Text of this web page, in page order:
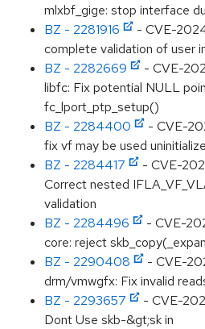
mlxbf_gige: stop interface
BZ - 2281916
- CVE-
complete validation of user
BZ - 2282669
- CVE-
libfc: Fix potential NULL
fc_lport_ptp_setup()
BZ - 2284400
- CVE-
fix vf may be used
BZ - 2284417
- CVE-
Correct nested
validation
BZ - 2284496
- CVE-
core: reject
BZ - 2290408
- CVE-
drm/vmwgfx: Fix invalid
BZ - 2293657
- CVE-
Dont Use skb-&gt;sk in